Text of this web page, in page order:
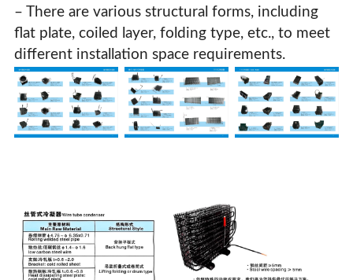
– There are various structural forms, including
flat plate, coiled layer, folding type, etc., to meet
different installation space requirements.